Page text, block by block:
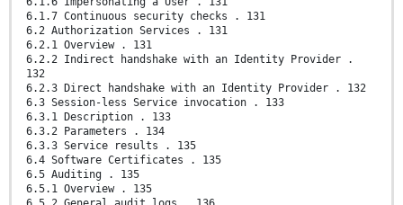
6.1.7 Continuous security checks . 131
6.2 Authorization Services . 131
6.2.1 Overview . 131
6.2.2 Indirect handshake with an Identity Provider .
132
6.2.3 Direct handshake with an Identity Provider . 132
6.3 Session-less Service invocation . 133
6.3.1 Description . 133
6.3.2 Parameters . 134
6.3.3 Service results . 135
6.4 Software Certificates . 135
6.5 Auditing . 135
6.5.1 Overview . 135